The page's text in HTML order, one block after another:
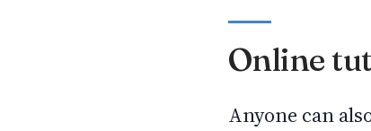
Online
Anyone can